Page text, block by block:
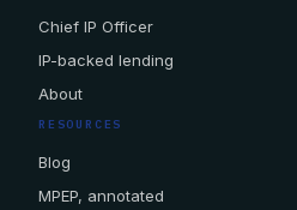
Chief IP Officer
IP-backed lending
About
RESOURCES
Blog
MPEP, annotated